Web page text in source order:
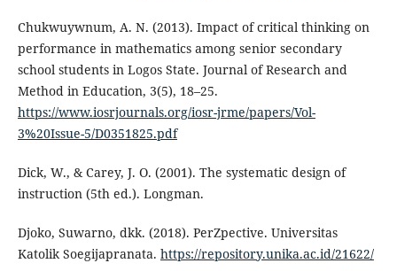
Chukwuywnum, A. N. (2013). Impact of critical thinking on
performance in mathematics among senior secondary
school students in Logos State. Journal of Research and
Method in Education, 3(5), 18–25.
https://www.iosrjournals.org/iosr-jrme/papers/Vol-
3%20Issue-5/D0351825.pdf
Dick, W., & Carey, J. O. (2001). The systematic design of
instruction (5th ed.). Longman.
Djoko, Suwarno, dkk. (2018). PerZpective. Universitas
Katolik Soegijapranata. https://repository.unika.ac.id/21622/